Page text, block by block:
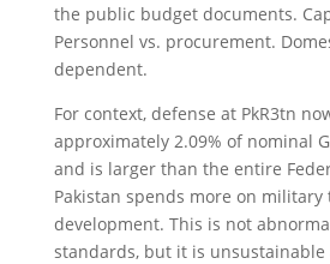
the public budget documents.
Personnel vs. procurement.
dependent.
For context, defense at PkR3tn
approximately 2.09% of nominal
and is larger than the entire
Pakistan spends more on military
development. This is not
standards, but it is